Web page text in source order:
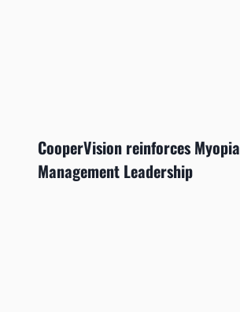
CooperVision reinforces Myopia
Management Leadership